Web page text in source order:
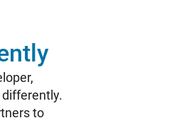
differently.